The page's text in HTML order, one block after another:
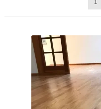
Waterproof LVT